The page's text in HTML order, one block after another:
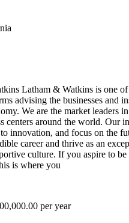
Latham & Watkins is one
advising the businesses and
We are the market leaders
centers around the world. Our
innovation, and focus on the
career and thrive as an
culture. If you aspire to be
is where you
per year